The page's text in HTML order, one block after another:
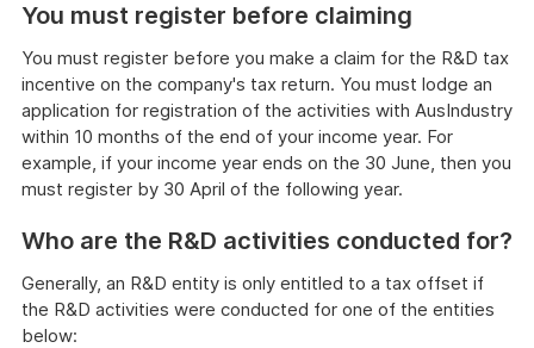
You must register before claiming
You must register before you make a claim for the R&D tax
incentive on the company's tax return. You must lodge an
application for registration of the activities with AusIndustry
within 10 months of the end of your income year. For
example, if your income year ends on the 30 June, then you
must register by 30 April of the following year.
Who are the R&D activities conducted for?
Generally, an R&D entity is only entitled to a tax offset if
the R&D activities were conducted for one of the entities
below: